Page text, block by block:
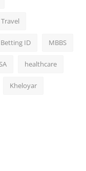
Travel
ID MBBS
healthcare
Kheloyar